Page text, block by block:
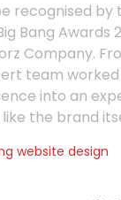
recognised by
Bang Awards
Company.
team
into an
the brand
website design